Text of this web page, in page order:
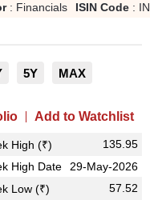
: Financials ISIN Code :
5Y MAX
Add to Watchlist
High (₹)
135.95
High Date
29-May-2026
Low (₹)
57.52